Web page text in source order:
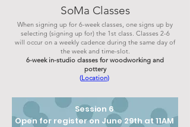
SoMa Classes
When signing up for 6-week classes, one signs up by
selecting (signing up for) the 1st class. Classes 2-6
will occur on a weekly cadence during the same day of
the week and time-slot.
6-week in-studio classes for woodworking and
pottery
(Location)
Session 6
Open for register on June 29th at 11AM